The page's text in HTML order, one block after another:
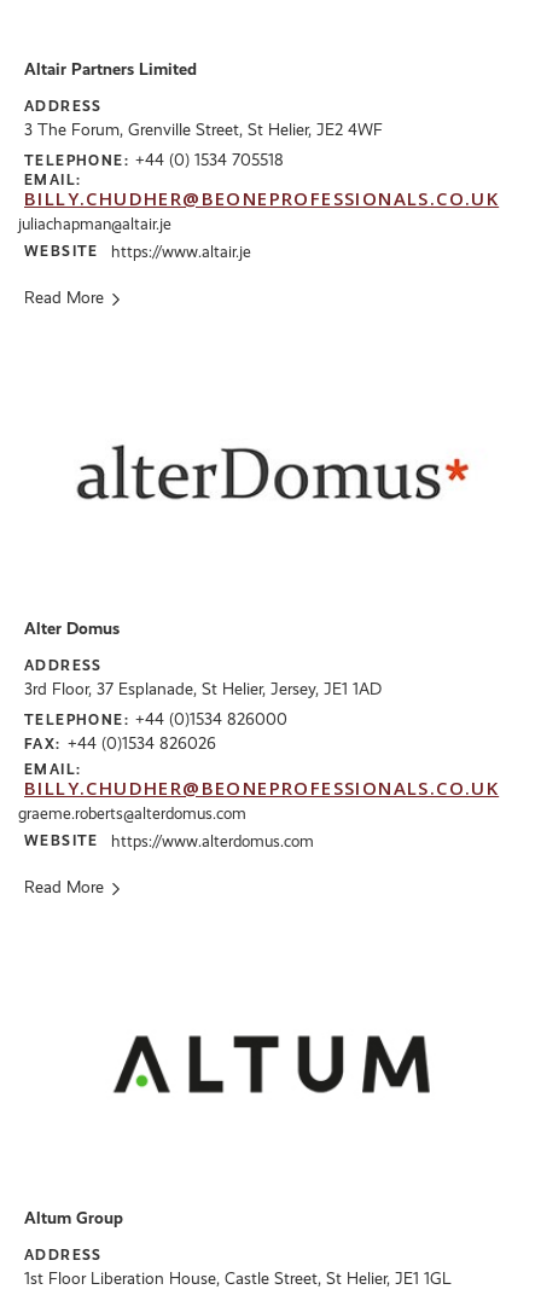
Altair Partners Limited
ADDRESS
3 The Forum, Grenville Street, St Helier, JE2 4WF
TELEPHONE: +44 (0) 1534 705518
EMAIL:
BILLY.CHUDHER@BEONEPROFESSIONALS.CO.UK
juliachapman@altair.je
WEBSITE https://www.altair.je
Read More
Alter Domus
ADDRESS
3rd Floor, 37 Esplanade, St Helier, Jersey, JE1 1AD
TELEPHONE: +44 (0)1534 826000
FAX: +44 (0)1534 826026
EMAIL:
BILLY.CHUDHER@BEONEPROFESSIONALS.CO.UK
graeme.roberts@alterdomus.com
WEBSITE https://www.alterdomus.com
Read More
Altum Group
ADDRESS
1st Floor Liberation House, Castle Street, St Helier, JE1 1GL